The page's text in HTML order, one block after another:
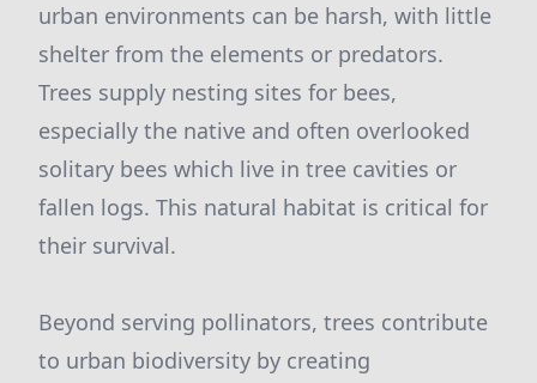
urban environments can be harsh, with little
shelter from the elements or predators.
Trees supply nesting sites for bees,
especially the native and often overlooked
solitary bees which live in tree cavities or
fallen logs. This natural habitat is critical for
their survival.
Beyond serving pollinators, trees contribute
to urban biodiversity by creating